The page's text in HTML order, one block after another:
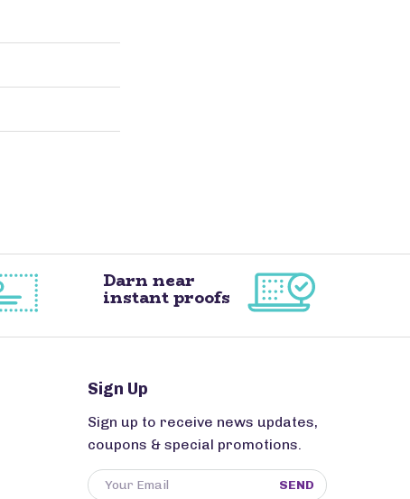
Darn near
instant proofs
Sign Up
Sign up to receive news updates,
coupons & special promotions.
SEND